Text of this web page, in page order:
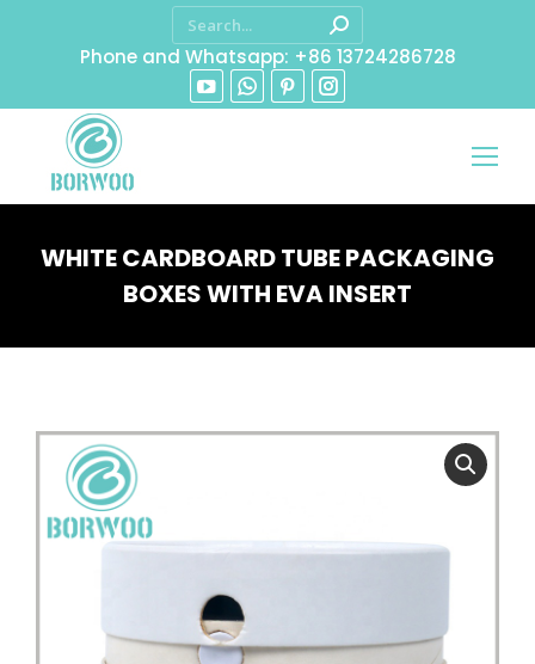
Phone and Whatsapp: +86 13724286728
WHITE CARDBOARD TUBE PACKAGING
BOXES WITH EVA INSERT